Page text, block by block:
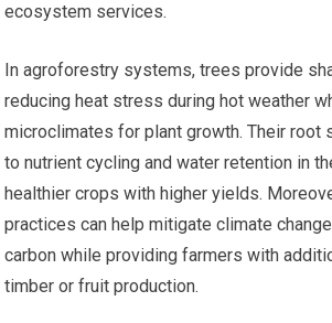
ecosystem services.
In agroforestry systems, trees provide
reducing heat stress during hot weather
microclimates for plant growth. Their root
to nutrient cycling and water retention in
healthier crops with higher yields.
practices can help mitigate climate
carbon while providing farmers with
timber or fruit production.